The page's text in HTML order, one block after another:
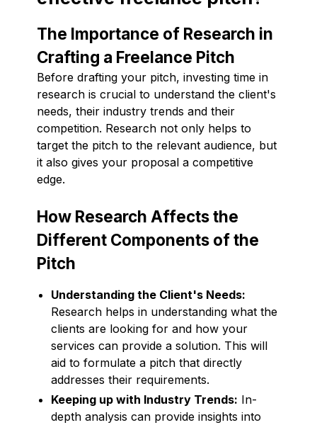
The Importance of Research in
Crafting a Freelance Pitch
Before drafting your pitch, investing time in
research is crucial to understand the client's
needs, their industry trends and their
competition. Research not only helps to
target the pitch to the relevant audience, but
it also gives your proposal a competitive
edge.
How Research Affects the
Different Components of the
Pitch
Understanding the Client's Needs:
Research helps in understanding what the
clients are looking for and how your
services can provide a solution. This will
aid to formulate a pitch that directly
addresses their requirements.
Keeping up with Industry Trends: In-
depth analysis can provide insights into